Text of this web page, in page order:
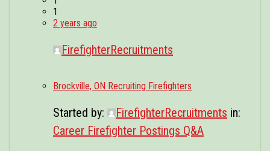
1
2 years ago
FirefighterRecruitments
Brockville, ON Recruiting Firefighters
Started by: FirefighterRecruitments in:
Career Firefighter Postings Q&A